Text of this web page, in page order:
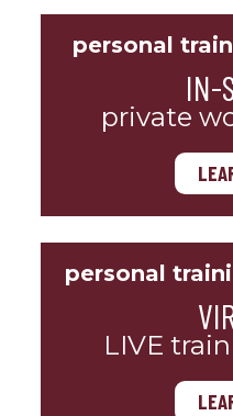
personal
IN-
private
personal
LIVE